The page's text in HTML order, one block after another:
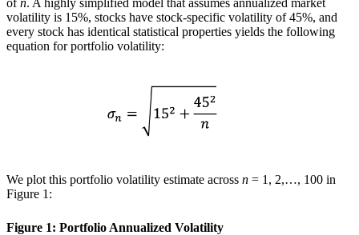
ofn. A highly simplified model that assumes annualized market
volatility is 15%, stocks have stock-specific volatility of 45%, and
every stock has identical statistical properties yields the following
equation for portfolio volatility:
We plot this portfolio volatility estimate across n = 1, 2,…, 100 in
Figure 1:
Figure 1: Portfolio Annualized Volatility